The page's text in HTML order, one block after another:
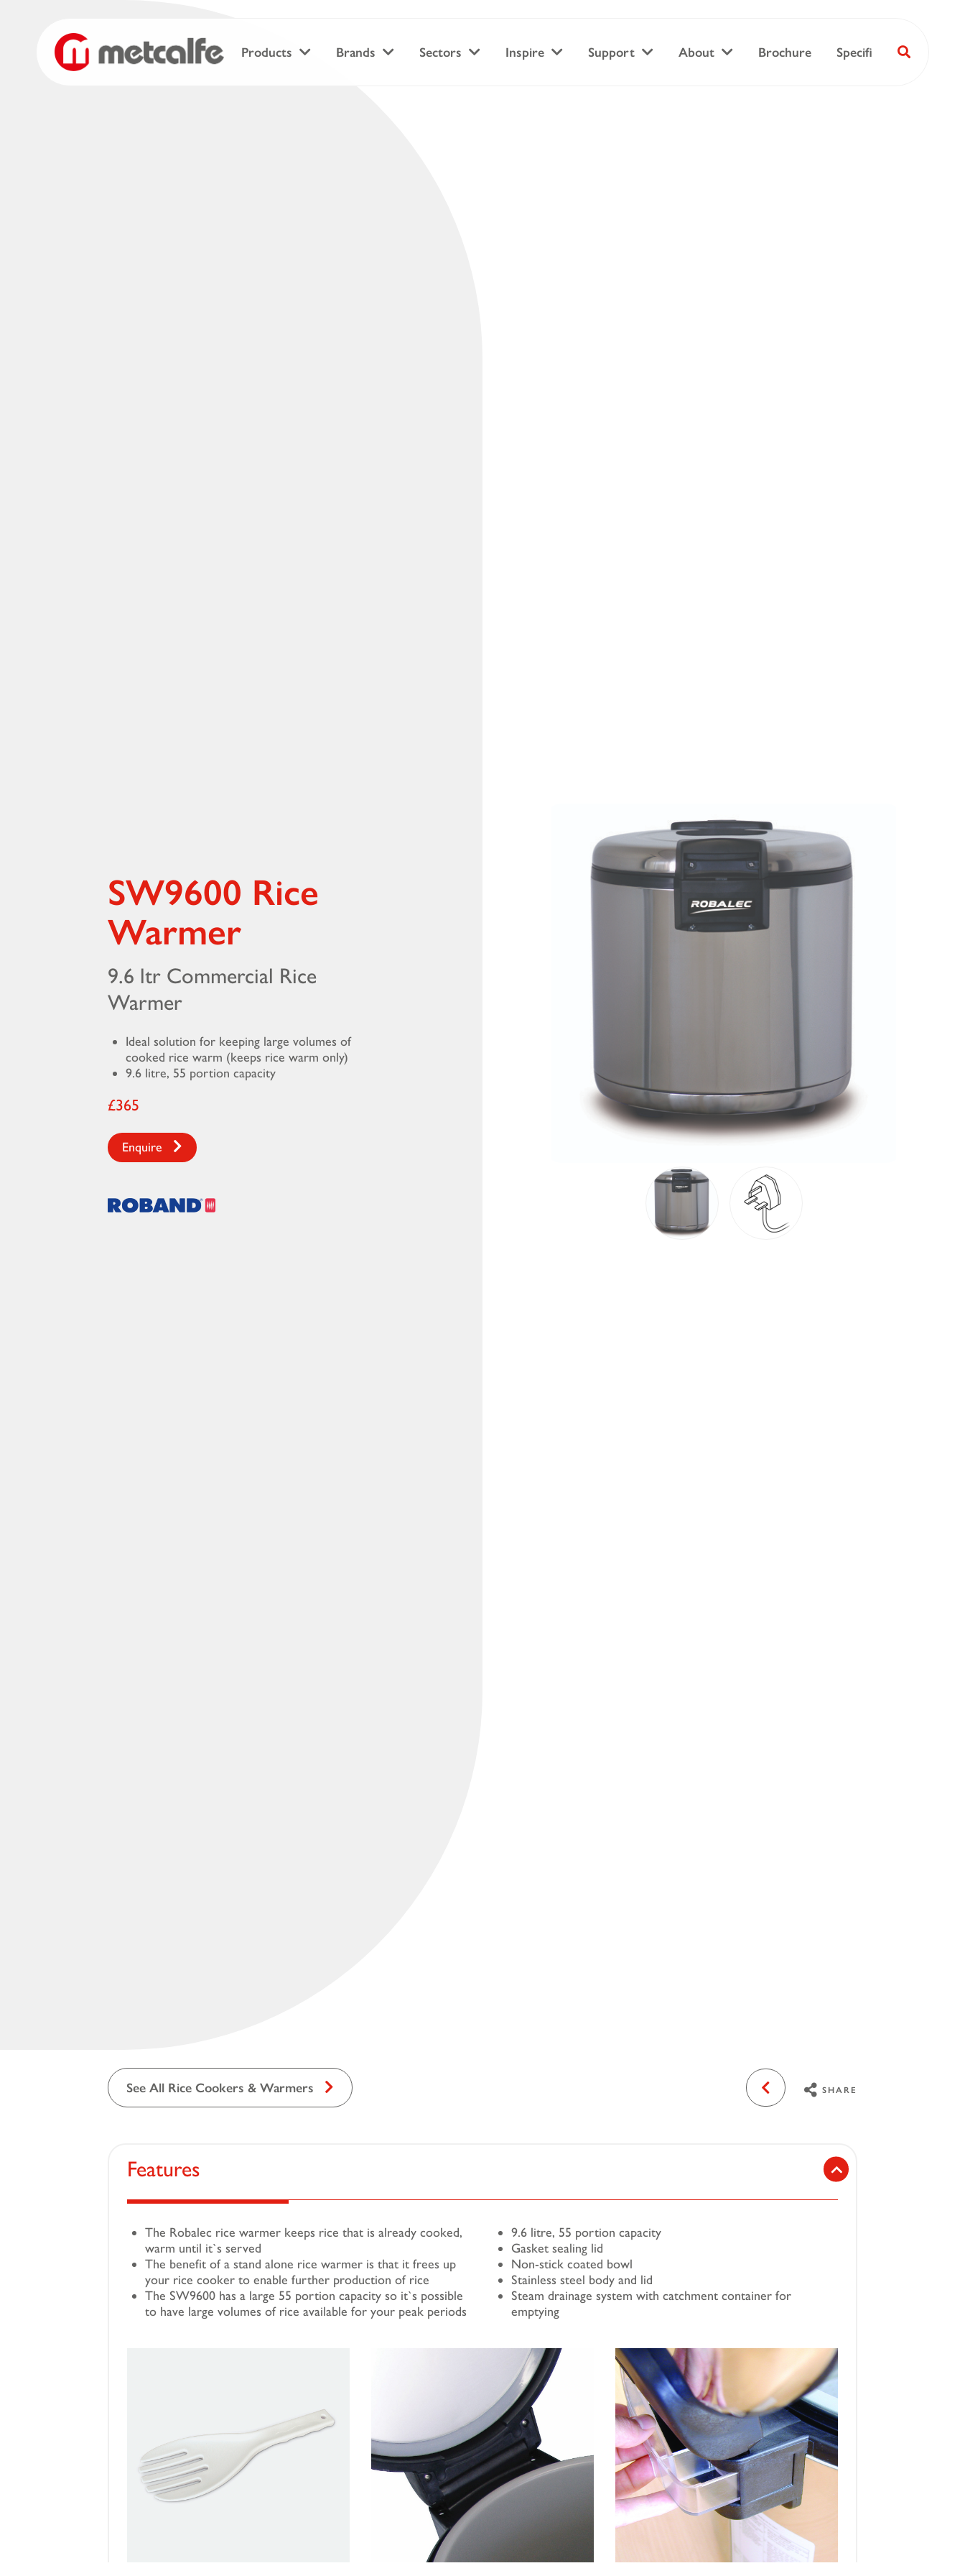
Products Brands Sectors Inspire Support About Brochure Specifi
SW9600 Rice
Warmer
9.6 ltr Commercial Rice
Warmer
Ideal solution for keeping large volumes of
cooked rice warm (keeps rice warm only)
9.6 litre, 55 portion capacity
£365
Enquire
See All Rice Cookers & Warmers SHARE
Features
The Robalec rice warmer keeps rice that is already cooked,
warm until it`s served
The benefit of a stand alone rice warmer is that it frees up
your rice cooker to enable further production of rice
The SW9600 has a large 55 portion capacity so it`s possible
to have large volumes of rice available for your peak periods
9.6 litre, 55 portion capacity
Gasket sealing lid
Non-stick coated bowl
Stainless steel body and lid
Steam drainage system with catchment container for
emptying